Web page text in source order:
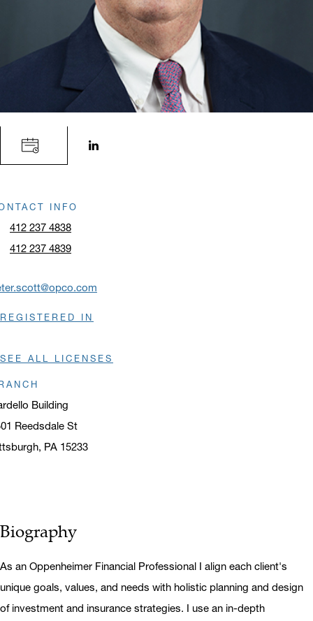
INFO
412 237 4838
412 237 4839
Building
Reedsdale St
PA 15233
REGISTERED IN
SEE ALL LICENSES
Biography
As an Oppenheimer Financial Professional I align each client's
unique goals, values, and needs with holistic planning and design
of investment and insurance strategies. I use an in-depth